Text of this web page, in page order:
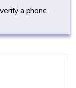
a phone